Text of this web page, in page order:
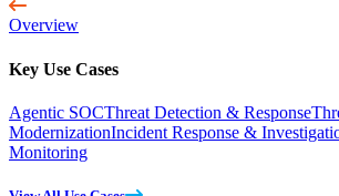
Overview
Key Use Cases
Agentic SOCThreat Detection & Response
ModernizationIncident Response &
Monitoring